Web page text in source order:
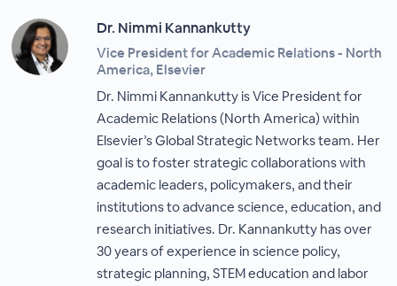
Dr. Nimmi Kannankutty
Vice President for Academic Relations - North
America, Elsevier
Dr. Nimmi Kannankutty is Vice President for
Academic Relations (North America) within
Elsevier’s Global Strategic Networks team. Her
goal is to foster strategic collaborations with
academic leaders, policymakers, and their
institutions to advance science, education, and
research initiatives. Dr. Kannankutty has over
30 years of experience in science policy,
strategic planning, STEM education and labor